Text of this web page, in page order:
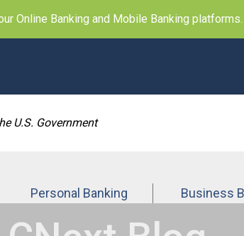
Online Banking and Mobile Banking
U.S. Government
Personal Banking Business